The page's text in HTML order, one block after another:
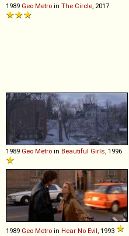
1989 Geo Metro in The Circle, 2017
1989 Geo Metro in Beautiful Girls, 1996
1989 Geo Metro in Hear No Evil, 1993